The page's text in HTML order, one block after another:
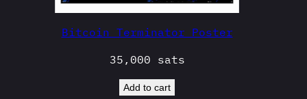
Bitcoin Terminator Poster
35,000 sats
Add to cart